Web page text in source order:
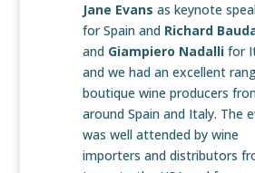
Jane Evans as keynote
for Spain and Richard
and Giampiero Nadalli for
and we had an excellent
boutique wine producers
around Spain and Italy. The
was well attended by wine
importers and distributors